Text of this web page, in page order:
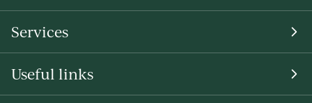
Services
Useful links